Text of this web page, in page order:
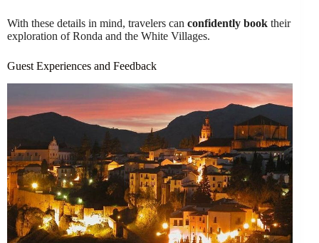
With these details in mind, travelers can confidently book their
exploration of Ronda and the White Villages.
Guest Experiences and Feedback